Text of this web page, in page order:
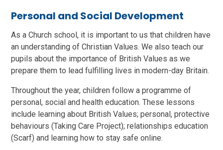
Personal and Social Development
As a Church school, it is important to us that children have
an understanding of Christian Values. We also teach our
pupils about the importance of British Values as we
prepare them to lead fulfilling lives in modern-day Britain.
Throughout the year, children follow a programme of
personal, social and health education. These lessons
include learning about British Values; personal, protective
behaviours (Taking Care Project); relationships education
(Scarf) and learning how to stay safe online.